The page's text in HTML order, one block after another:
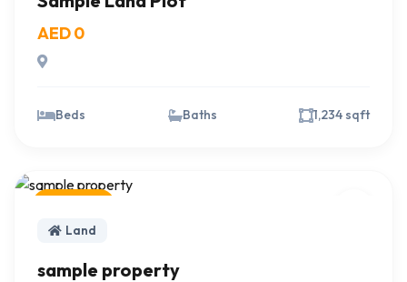
AED 0
Beds Baths 1,234 sqft
Land
sample property